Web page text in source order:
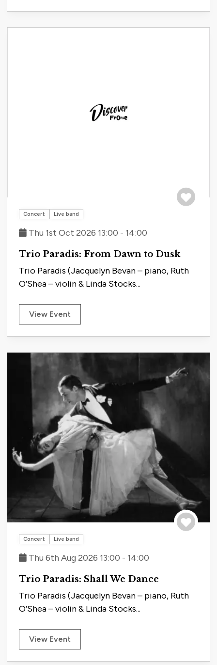
Concert Live band
Thu 1st Oct 2026 13:00 - 14:00
Trio Paradis: From Dawn to Dusk
Trio Paradis (Jacquelyn Bevan – piano, Ruth
O’Shea – violin & Linda Stocks...
View Event
Concert Live band
Thu 6th Aug 2026 13:00 - 14:00
Trio Paradis: Shall We Dance
Trio Paradis (Jacquelyn Bevan – piano, Ruth
O’Shea – violin & Linda Stocks...
View Event